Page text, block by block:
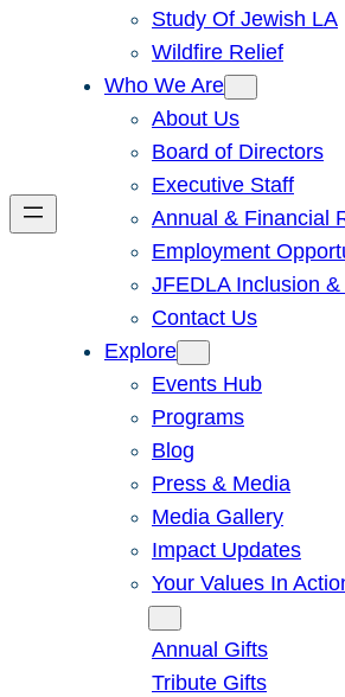
Study Of Jewish LA
Wildfire Relief
Who We Are
About Us
Board of Directors
Executive Staff
Annual & Financial
Employment
JFEDLA Inclusion
Contact Us
Explore
Events Hub
Programs
Blog
Press & Media
Media Gallery
Impact Updates
Your Values In
Annual Gifts
Tribute Gifts